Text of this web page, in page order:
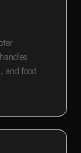
and food